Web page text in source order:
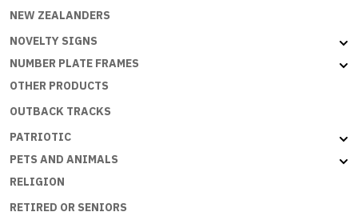
NEW ZEALANDERS
NOVELTY SIGNS
NUMBER PLATE FRAMES
OTHER PRODUCTS
OUTBACK TRACKS
PATRIOTIC
PETS AND ANIMALS
RELIGION
RETIRED OR SENIORS